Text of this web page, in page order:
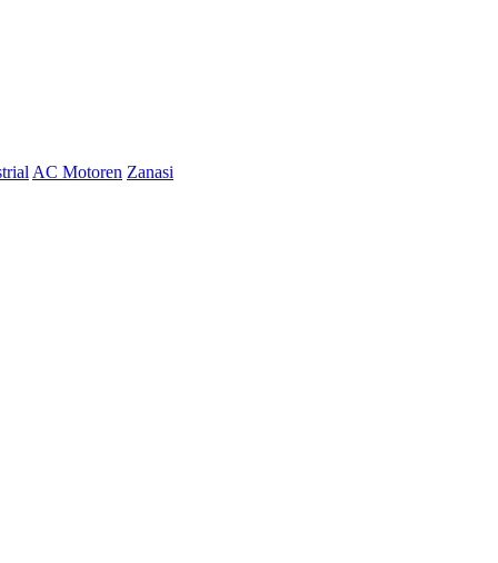
AC Motoren Zanasi